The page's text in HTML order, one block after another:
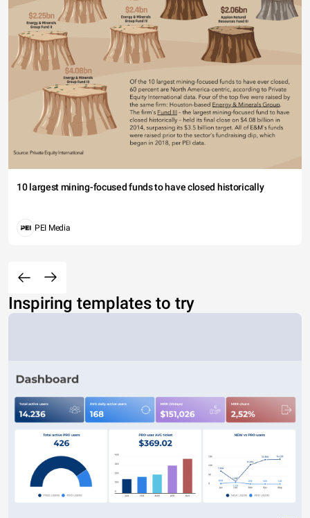
10 largest mining-focused funds to have closed historically
PEI Media
Inspiring templates to try